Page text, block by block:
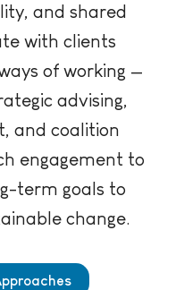
and shared
with clients
of working —
advising,
and coalition
engagement to
term goals to
change.